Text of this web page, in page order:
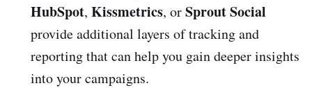
HubSpot, Kissmetrics, orSprout Social
provide additional layers of tracking and
reporting that can help you gain deeper insights
into your campaigns.